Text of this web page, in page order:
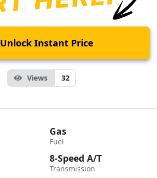
Unlock Instant Price
Views 32
Gas
Fuel
8-Speed A/T
Transmission